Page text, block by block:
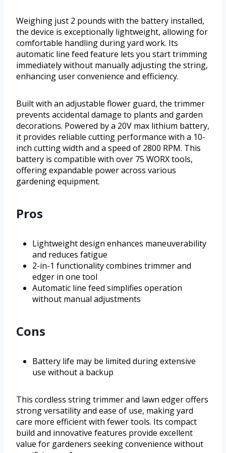
Weighing just 2 pounds with the battery installed,
the device is exceptionally lightweight, allowing for
comfortable handling during yard work. Its
automatic line feed feature lets you start trimming
immediately without manually adjusting the string,
enhancing user convenience and efficiency.
Built with an adjustable flower guard, the trimmer
prevents accidental damage to plants and garden
decorations. Powered by a 20V max lithium battery,
it provides reliable cutting performance with a 10-
inch cutting width and a speed of 2800 RPM. This
battery is compatible with over 75 WORX tools,
offering expandable power across various
gardening equipment.
Pros
Lightweight design enhances maneuverability
and reduces fatigue
2-in-1 functionality combines trimmer and
edger in one tool
Automatic line feed simplifies operation
without manual adjustments
Cons
Battery life may be limited during extensive
use without a backup
This cordless string trimmer and lawn edger offers
strong versatility and ease of use, making yard
care more efficient with fewer tools. Its compact
build and innovative features provide excellent
value for gardeners seeking convenience without